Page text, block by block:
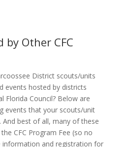
by Other CFC
District scouts/units
events hosted by districts
Florida Council? Below are
events that your scouts/unit
best of all, many of these
CFC Program Fee (so no
information and registration for